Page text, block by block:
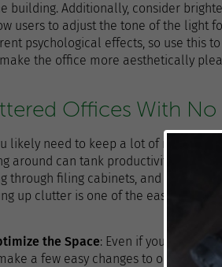
building. Additionally, consider
users to adjust the tone of the light
psychological effects, so use this
the office more aesthetically
Offices With
likely need to keep a lot of materials
around can tank productivity.
through filing cabinets, and desk
up clutter is one of the easiest
the Space: Even if you don’t
a few easy changes to